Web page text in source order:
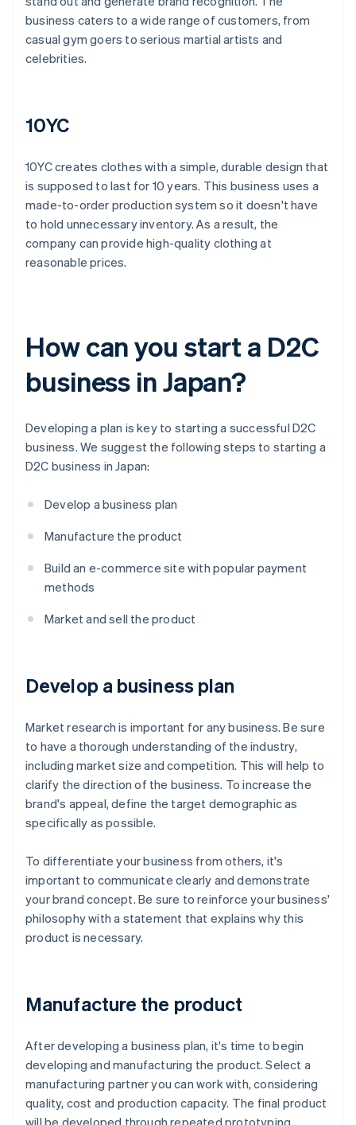
business caters to a wide range of customers, from
casual gym goers to serious martial artists and
celebrities.
10YC
10YC creates clothes with a simple, durable design that
is supposed to last for 10 years. This business uses a
made-to-order production system so it doesn't have
to hold unnecessary inventory. As a result, the
company can provide high-quality clothing at
reasonable prices.
How can you start a D2C
business in Japan?
Developing a plan is key to starting a successful D2C
business. We suggest the following steps to starting a
D2C business in Japan:
Develop a business plan
Manufacture the product
Build an e-commerce site with popular payment
methods
Market and sell the product
Develop a business plan
Market research is important for any business. Be sure
to have a thorough understanding of the industry,
including market size and competition. This will help to
clarify the direction of the business. To increase the
brand's appeal, define the target demographic as
specifically as possible.
To differentiate your business from others, it's
important to communicate clearly and demonstrate
your brand concept. Be sure to reinforce your business'
philosophy with a statement that explains why this
product is necessary.
Manufacture the product
After developing a business plan, it's time to begin
developing and manufacturing the product. Select a
manufacturing partner you can work with, considering
quality, cost and production capacity. The final product